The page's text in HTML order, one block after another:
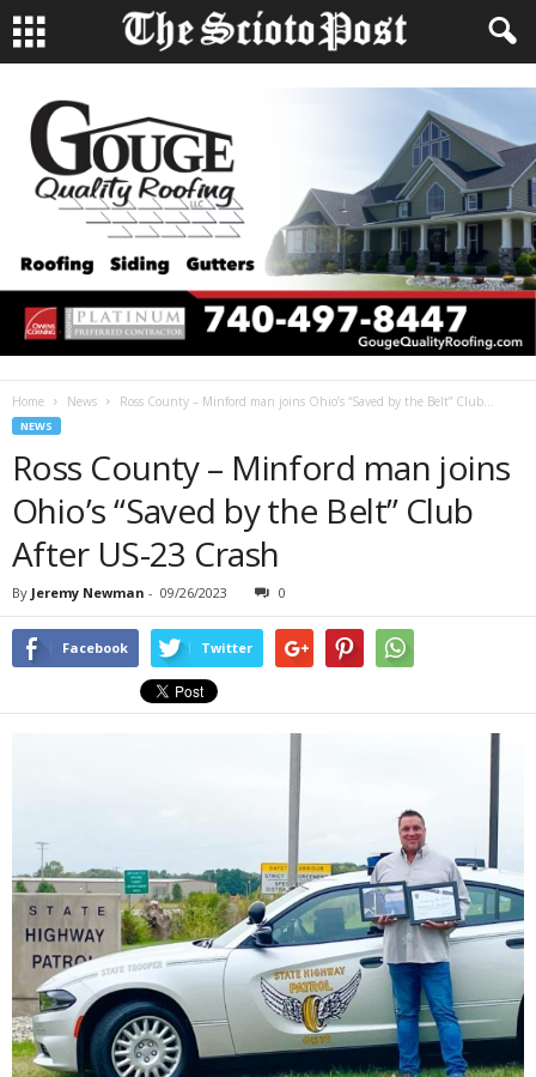
Home News Ross County – Minford man joins Ohio’s “Saved by the Belt” Club...
NEWS
Ross County – Minford man joins
Ohio’s “Saved by the Belt” Club
After US-23 Crash
By Jeremy Newman - 09/26/2023 0
Facebook Twitter